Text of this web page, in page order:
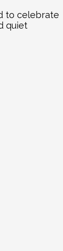
to celebrate
quiet